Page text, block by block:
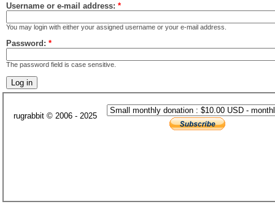
Username or e-mail address: *
You may login with either your assigned username or your e-mail address.
Password: *
The password field is case sensitive.
rugrabbit © 2006 - 2025